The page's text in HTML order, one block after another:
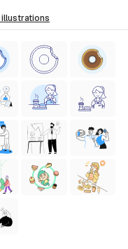
illustrations